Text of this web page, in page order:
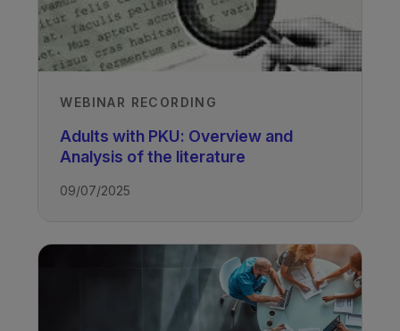
WEBINAR RECORDING
Adults with PKU: Overview and
Analysis of the literature
09/07/2025